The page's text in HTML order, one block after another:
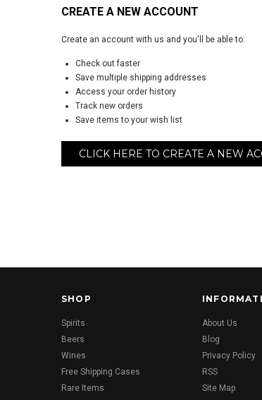
CREATE A NEW ACCOUNT
Create an account with us and you'll be able to:
Check out faster
Save multiple shipping addresses
Access your order history
Track new orders
Save items to your wish list
CLICK HERE TO CREATE A NEW
SHOP
Spirits
Beers
Wines
Free Shipping Cases
Rare Items
About Us
Blog
Privacy Policy
RSS
Site Map